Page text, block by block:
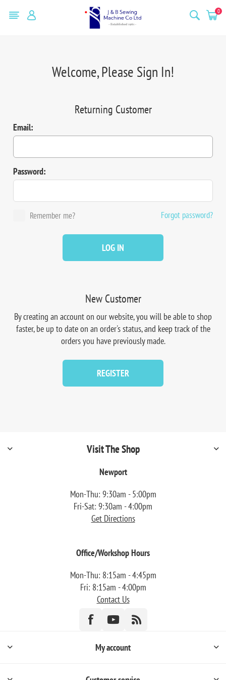
0
Welcome, Please Sign In!
New Customer
By creating an account on our website, you will be able to shop
faster, be up to date on an order's status, and keep track of the
orders you have previously made.
REGISTER
Returning Customer
Email:
Password:
Remember me? Forgot password?
LOG IN
Visit The Shop
Newport
Mon-Thu: 9:30am - 5:00pm
Fri-Sat: 9:30am - 4:00pm
Get Directions
Office/Workshop Hours
Mon-Thu: 8:15am - 4:45pm
Fri: 8:15am - 4:00pm
Contact Us
My account